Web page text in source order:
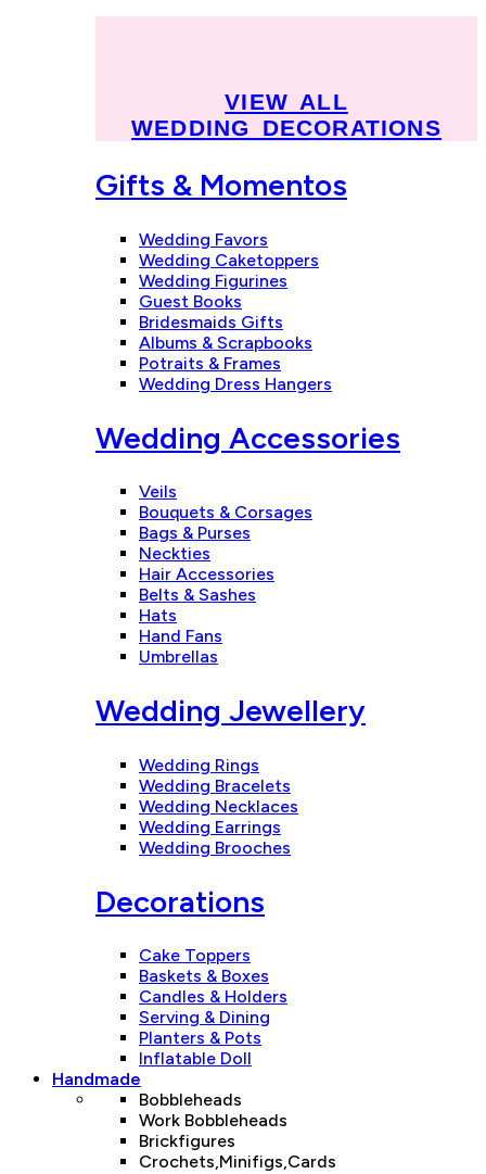
VIEW ALL
WEDDING DECORATIONS
Gifts & Momentos
Wedding Favors
Wedding Caketoppers
Wedding Figurines
Guest Books
Bridesmaids Gifts
Albums & Scrapbooks
Potraits & Frames
Wedding Dress Hangers
Wedding Accessories
Veils
Bouquets & Corsages
Bags & Purses
Neckties
Hair Accessories
Belts & Sashes
Hats
Hand Fans
Umbrellas
Wedding Jewellery
Wedding Rings
Wedding Bracelets
Wedding Necklaces
Wedding Earrings
Wedding Brooches
Decorations
Cake Toppers
Baskets & Boxes
Candles & Holders
Serving & Dining
Planters & Pots
Inflatable Doll
Handmade
Bobbleheads
Work Bobbleheads
Brickfigures
Crochets,Minifigs,Cards